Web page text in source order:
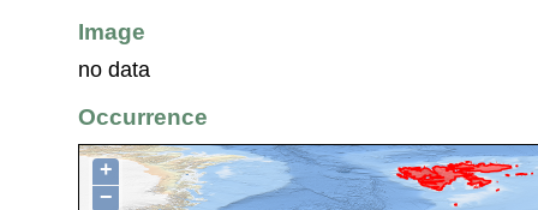
Image
no data
Occurrence
+
−